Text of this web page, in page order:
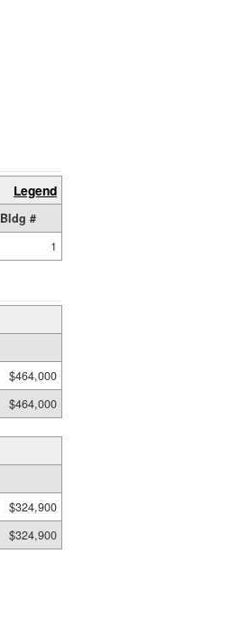
Legend
Bldg #
1
$464,000
$464,000
$324,900
$324,900